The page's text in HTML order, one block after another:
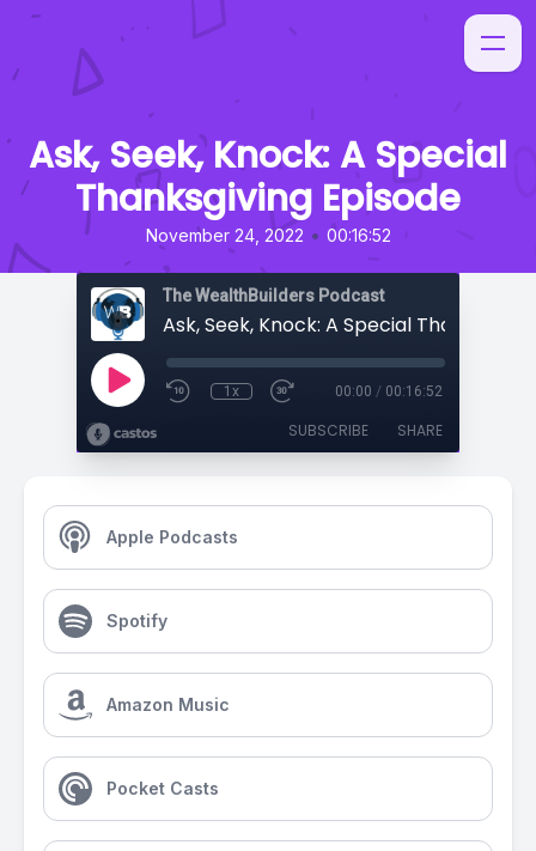
Ask, Seek, Knock: A Special
Thanksgiving Episode
November 24, 2022 • 00:16:52
The WealthBuilders Podcast
1x 00:00 / 00:16:52
SUBSCRIBE SHARE
Apple Podcasts
Spotify
Amazon Music
Pocket Casts